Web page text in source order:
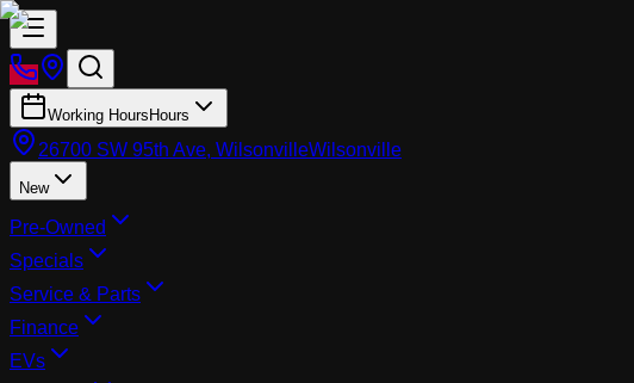
Working Hours Hours
26700 SW 95th Ave, WilsonvilleWilsonville
New
Pre-Owned
Specials
Service & Parts
Finance
EVs